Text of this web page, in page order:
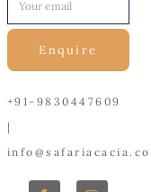
Enquire
+91-9830447609
|
F
I
P
L
X